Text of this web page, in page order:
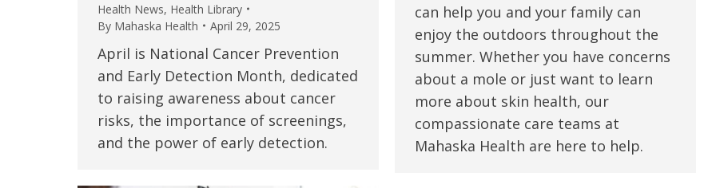
can help you and your family can
enjoy the outdoors throughout the
summer. Whether you have concerns
about a mole or just want to learn
more about skin health, our
compassionate care teams at
Mahaska Health are here to help.
Health News, Health Library
By Mahaska Health April 29, 2025
April is National Cancer Prevention
and Early Detection Month, dedicated
to raising awareness about cancer
risks, the importance of screenings,
and the power of early detection.